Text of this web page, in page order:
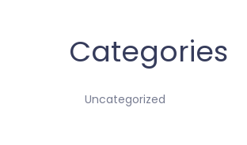
Categories
Uncategorized